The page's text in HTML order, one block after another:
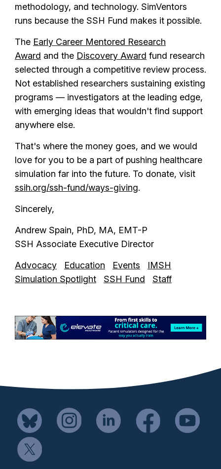
methodology, and technology. SimVentors
runs because the SSH Fund makes it possible.
The Early Career Mentored Research
Award and the Discovery Award fund research
selected through a competitive review process.
Not established researchers sustaining existing
programs — investigators at the leading edge,
with emerging ideas that wouldn't find support
anywhere else.
That's where the money goes, and we would
love for you to be a part of pushing healthcare
simulation far into the future. To donate, visit
ssih.org/ssh-fund/ways-giving.
Sincerely,
Andrew Spain, PhD, MA, EMT-P
SSH Associate Executive Director
Advocacy Education Events
IMSH
Simulation Spotlight
SSH Fund Staff